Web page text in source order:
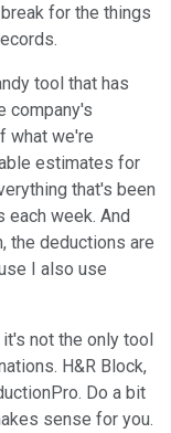
for the things
tool that has
company's
what we're
estimates for
that's been
each week. And
the deductions are
I also use
not the only tool
H&R Block,
Do a bit
sense for you.